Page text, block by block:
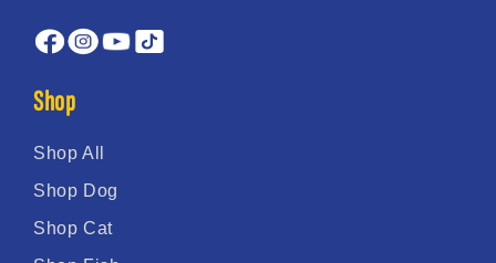
Shop
Shop All
Shop Dog
Shop Cat